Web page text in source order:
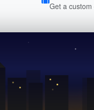
Get a custom